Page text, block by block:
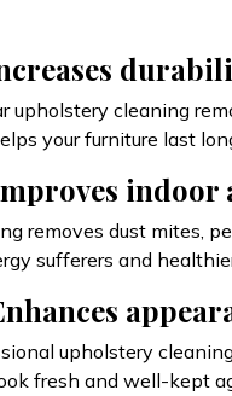
upholstery cleaning
your furniture last
indoor
removes dust mites,
sufferers and
upholstery
fresh and well-kept